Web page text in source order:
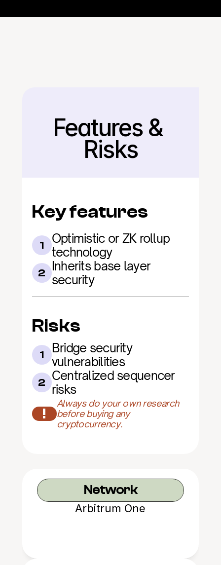
Back
Features &
Risks
Key features
1
Optimistic or ZK rollup
technology
2 Inherits base layer
security
Risks
1
Bridge security
vulnerabilities
2 Centralized sequencer
risks
!
Always do your own research
before buying any
cryptocurrency.
Network
Arbitrum One